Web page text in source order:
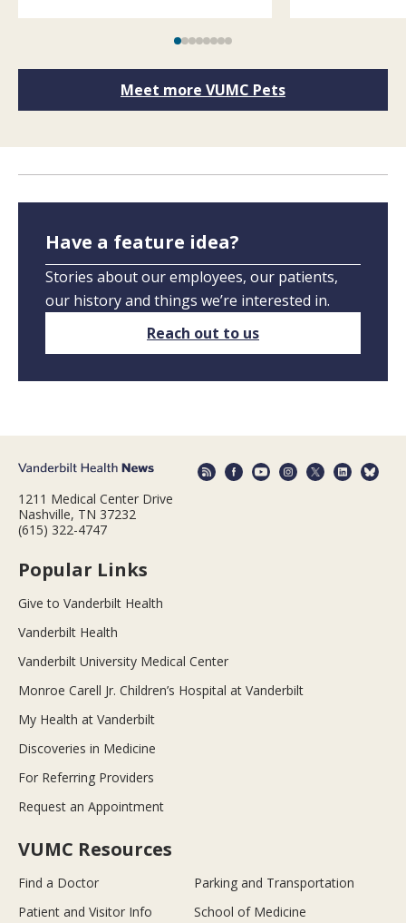
Meet more VUMC Pets
Have a feature idea?
Stories about our employees, our patients,
our history and things we’re interested in.
Reach out to us
1211 Medical Center Drive
Nashville, TN 37232
(615) 322-4747
Popular Links
Give to Vanderbilt Health
Vanderbilt Health
Vanderbilt University Medical Center
Monroe Carell Jr. Children’s Hospital at Vanderbilt
My Health at Vanderbilt
Discoveries in Medicine
For Referring Providers
Request an Appointment
VUMC Resources
Find a Doctor
Parking and Transportation
Patient and Visitor Info
School of Medicine